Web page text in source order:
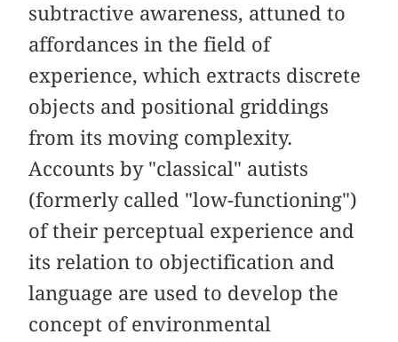
subtractive awareness, attuned to
affordances in the field of
experience, which extracts discrete
objects and positional griddings
from its moving complexity.
Accounts by "classical" autists
(formerly called "low-functioning")
of their perceptual experience and
its relation to objectification and
language are used to develop the
concept of environmental